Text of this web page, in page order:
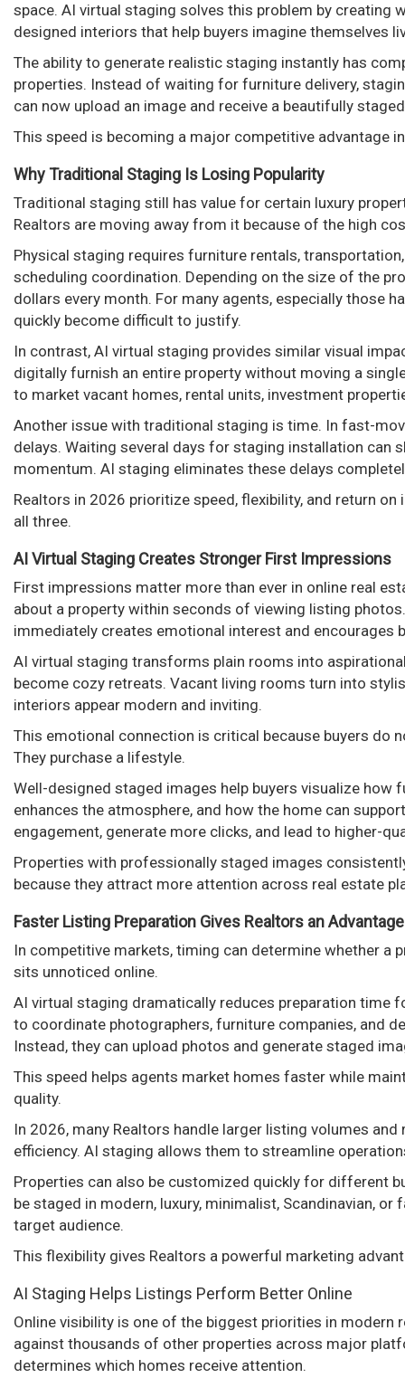
space. AI virtual staging solves this problem by creating
designed interiors that help buyers imagine themselves
The ability to generate realistic staging instantly has
properties. Instead of waiting for furniture delivery,
can now upload an image and receive a beautifully
This speed is becoming a major competitive advantage
Why Traditional Staging Is Losing Popularity
Traditional staging still has value for certain luxury
Realtors are moving away from it because of the high
Physical staging requires furniture rentals,
scheduling coordination. Depending on the size of the
dollars every month. For many agents, especially those
quickly become difficult to justify.
In contrast, AI virtual staging provides similar visual
digitally furnish an entire property without moving a
to market vacant homes, rental units, investment
Another issue with traditional staging is time. In fast-
delays. Waiting several days for staging installation can
momentum. AI staging eliminates these delays
Realtors in 2026 prioritize speed, flexibility, and return
all three.
AI Virtual Staging Creates Stronger First Impressions
First impressions matter more than ever in online real
about a property within seconds of viewing listing
immediately creates emotional interest and encourages
AI virtual staging transforms plain rooms into
become cozy retreats. Vacant living rooms turn into
interiors appear modern and inviting.
This emotional connection is critical because buyers do
They purchase a lifestyle.
Well-designed staged images help buyers visualize
enhances the atmosphere, and how the home can
engagement, generate more clicks, and lead to higher-
Properties with professionally staged images
because they attract more attention across real estate
Faster Listing Preparation Gives Realtors an Advantage
In competitive markets, timing can determine whether a
sits unnoticed online.
AI virtual staging dramatically reduces preparation time
to coordinate photographers, furniture companies, and
Instead, they can upload photos and generate staged
This speed helps agents market homes faster while
quality.
In 2026, many Realtors handle larger listing volumes
efficiency. AI staging allows them to streamline
Properties can also be customized quickly for different
be staged in modern, luxury, minimalist, Scandinavian,
target audience.
This flexibility gives Realtors a powerful marketing
AI Staging Helps Listings Perform Better Online
Online visibility is one of the biggest priorities in modern
against thousands of other properties across major
determines which homes receive attention.